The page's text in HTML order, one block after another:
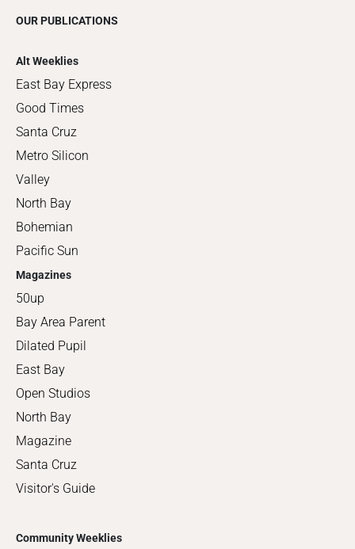
OUR PUBLICATIONS
Alt Weeklies
East Bay Express
Good Times
Santa Cruz
Metro Silicon
Valley
North Bay
Bohemian
Pacific Sun
Magazines
50up
Bay Area Parent
Dilated Pupil
East Bay
Open Studios
North Bay
Magazine
Santa Cruz
Visitor's Guide
Community Weeklies